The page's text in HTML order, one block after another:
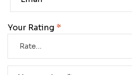
Your Rating *